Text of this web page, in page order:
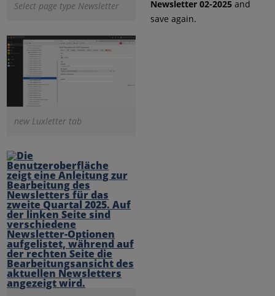
Select page type Newsletter
new Luxletter tab
Newsletter 02-2025and
save again.